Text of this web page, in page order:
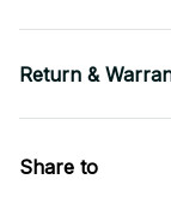
Return &
Share to